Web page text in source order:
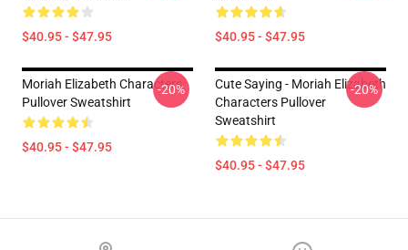
$40.95 - $47.95 $40.95 - $47.95
Moriah Elizabeth Characters
Pullover Sweatshirt
$40.95 - $47.95
-20%
Cute Saying - Moriah Elizabeth
Characters Pullover
Sweatshirt
$40.95 - $47.95
-20%